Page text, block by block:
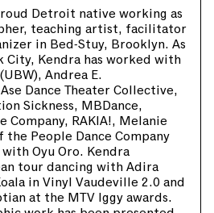
Detroit native working as
teaching artist, facilitator
in Bed-Stuy, Brooklyn. As
City, Kendra has worked with
Andrea E.
Dance Theater Collective,
Sickness, MBDance,
Company, RAKIA!, Melanie
People Dance Company
Oyu Oro. Kendra
tour dancing with Adira
in Vinyl Vaudeville 2.0 and
at the MTV Iggy awards.